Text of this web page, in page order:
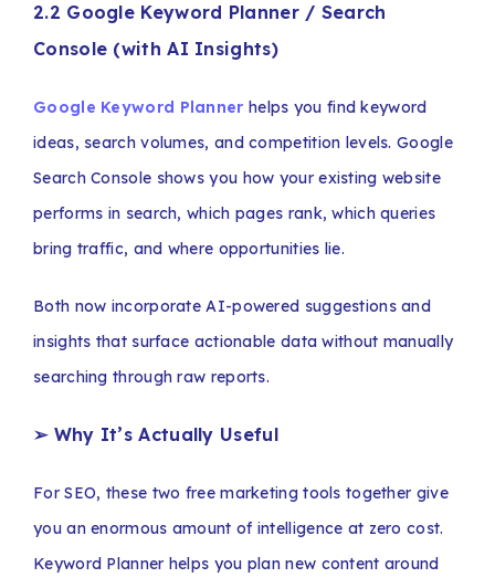
2.2 Google Keyword Planner / Search
Console (with AI Insights)
Google Keyword Planner helps you find keyword
ideas, search volumes, and competition levels. Google
Search Console shows you how your existing website
performs in search, which pages rank, which queries
bring traffic, and where opportunities lie.
Both now incorporate AI-powered suggestions and
insights that surface actionable data without manually
searching through raw reports.
➢ Why It’s Actually Useful
For SEO, these two free marketing tools together give
you an enormous amount of intelligence at zero cost.
Keyword Planner helps you plan new content around